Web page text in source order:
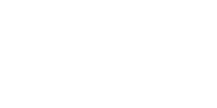
With its
urban
you can
shops,
major roads